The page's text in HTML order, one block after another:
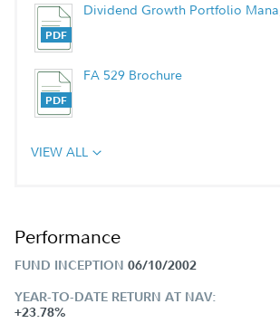
Dividend Growth Portfolio
FA 529 Brochure
VIEW ALL
Performance
FUND INCEPTION 06/10/2002
YEAR-TO-DATE RETURN AT NAV:
+23.78%